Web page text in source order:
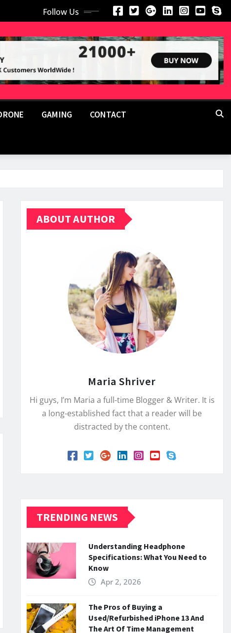
Follow Us
GAMING CONTACT
ABOUT AUTHOR
Maria Shriver
Hi guys, I’m Maria a full-time Blogger & Writer. It is
a long-established fact that a reader will be
distracted by the content.
TRENDING NEWS
Understanding Headphone
Specifications: What You Need to
Know
Apr 2, 2026
The Pros of Buying a
Used/Refurbished iPhone 13 And
The Art Of Time Management